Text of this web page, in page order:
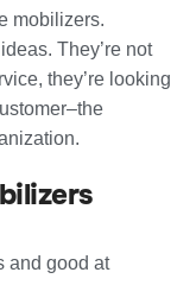
mobilizers.
They’re not
they’re looking
and good at